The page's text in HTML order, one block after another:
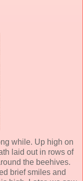
while. Up high on
laid out in rows of
the beehives.
brief smiles and